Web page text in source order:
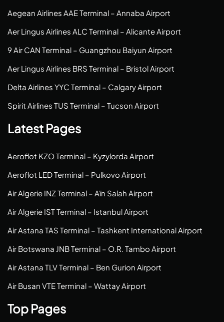
Aegean Airlines AAE Terminal – Annaba Airport
Aer Lingus Airlines ALC Terminal – Alicante Airport
9 Air CAN Terminal – Guangzhou Baiyun Airport
Aer Lingus Airlines BRS Terminal – Bristol Airport
Delta Airlines YYC Terminal – Calgary Airport
Spirit Airlines TUS Terminal – Tucson Airport
Latest Pages
Aeroflot KZO Terminal – Kyzylorda Airport
Aeroflot LED Terminal – Pulkovo Airport
Air Algerie INZ Terminal – Aïn Salah Airport
Air Algerie IST Terminal – Istanbul Airport
Air Astana TAS Terminal – Tashkent International Airport
Air Botswana JNB Terminal – O.R. Tambo Airport
Air Astana TLV Terminal – Ben Gurion Airport
Air Busan VTE Terminal – Wattay Airport
Top Pages